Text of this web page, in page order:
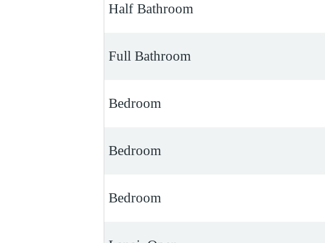
Half Bathroom
Full Bathroom
Bedroom
Bedroom
Bedroom